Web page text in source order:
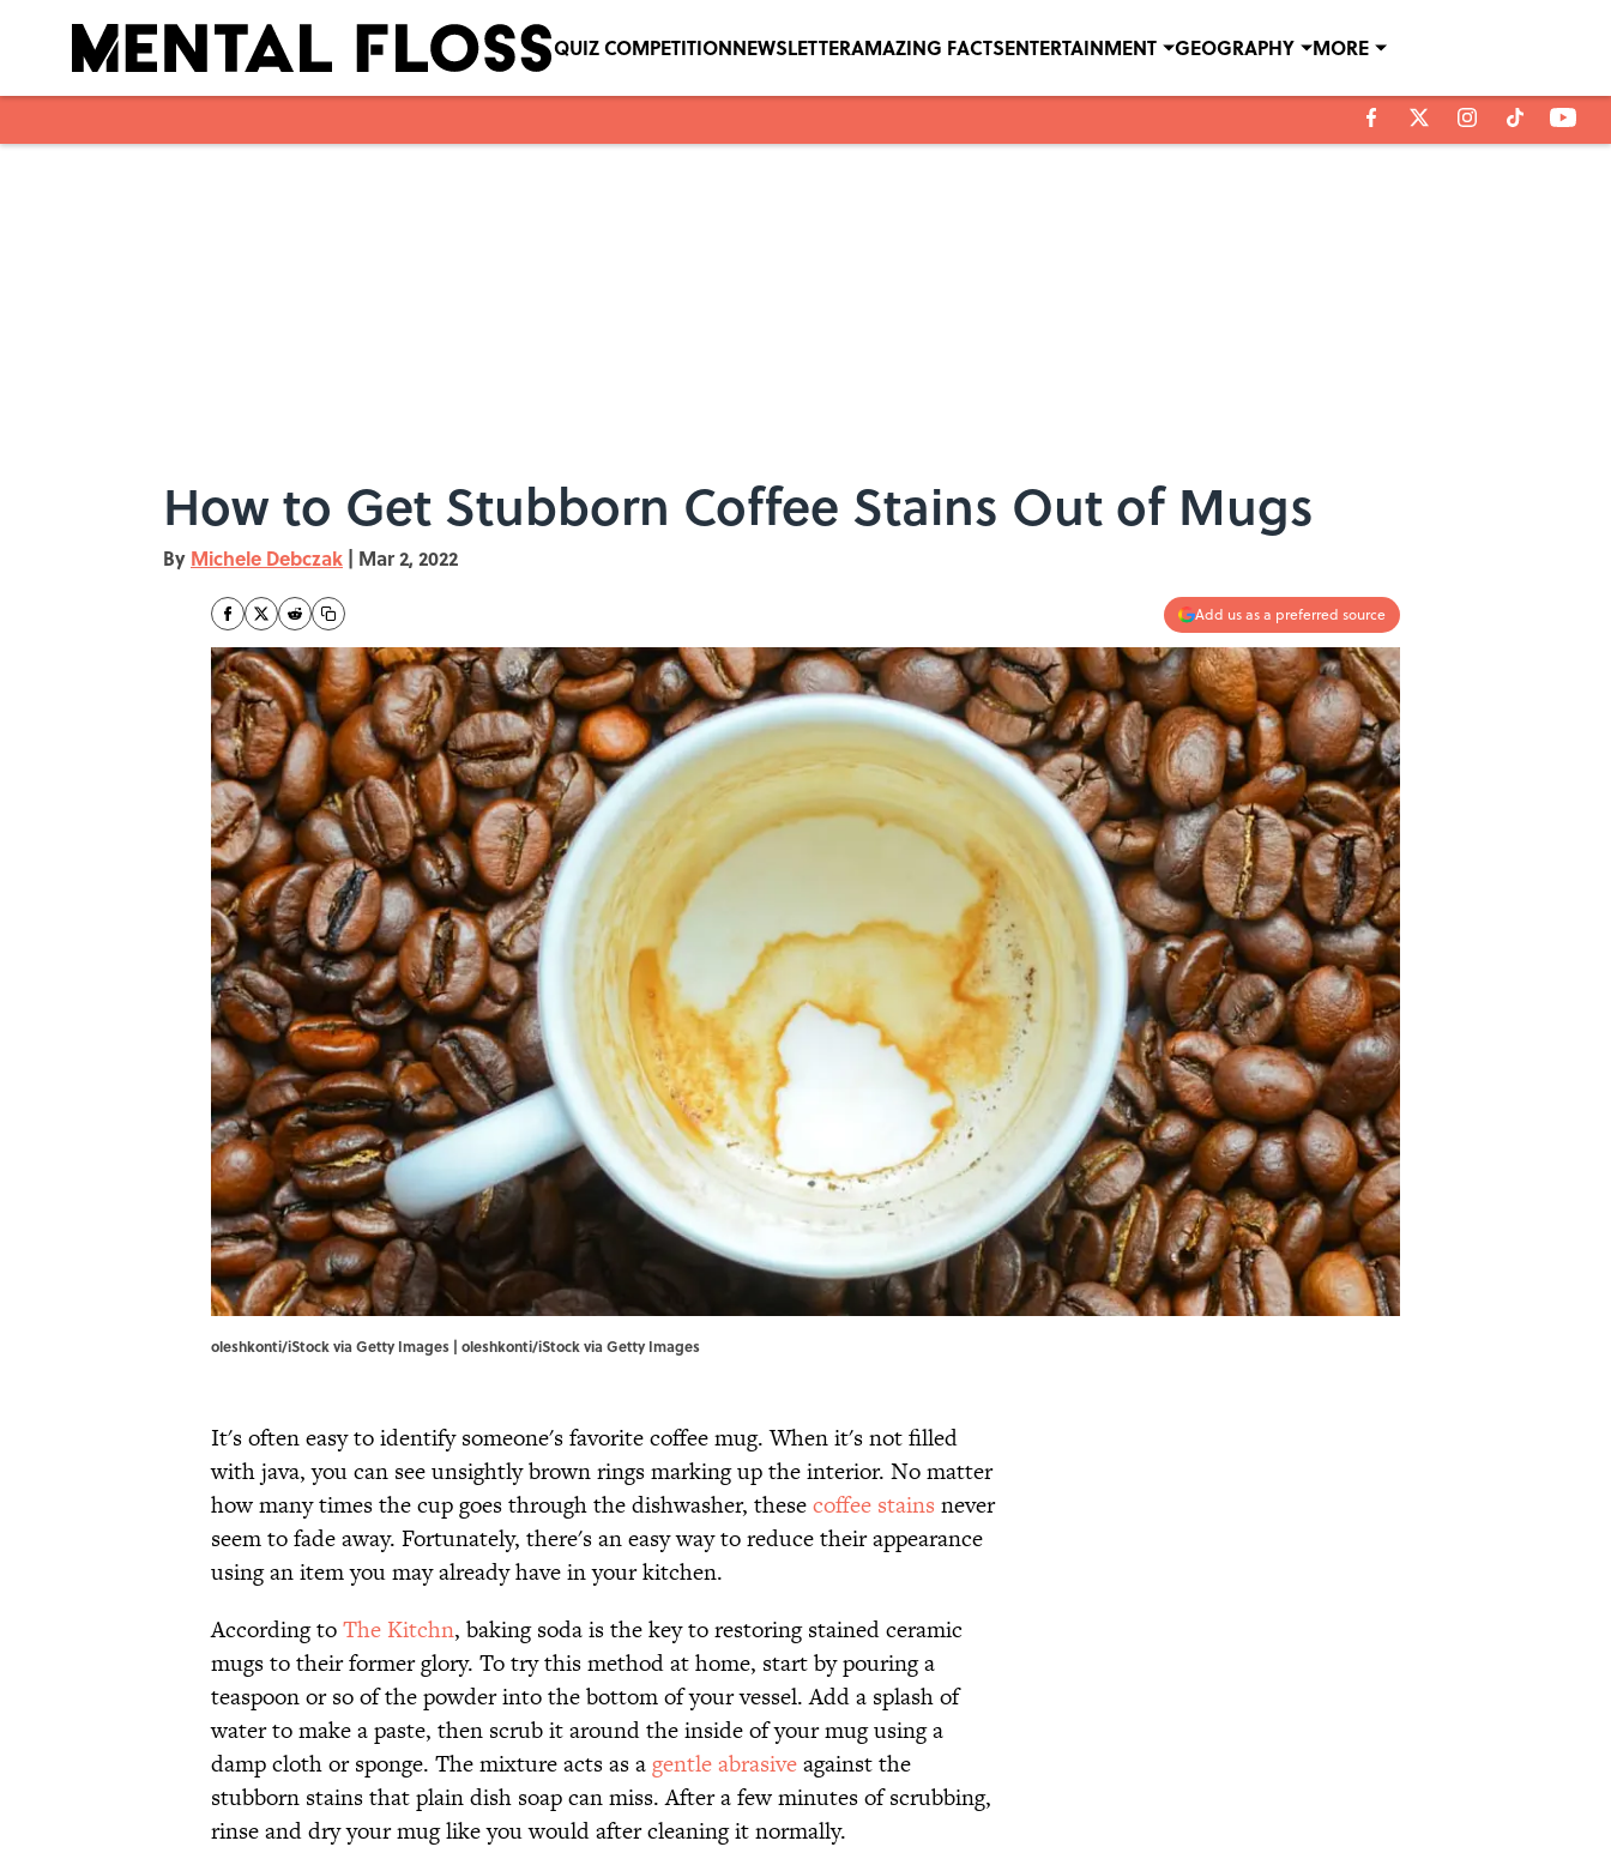
QUIZ COMPETITIONNEWSLETTERAMAZING FACTSENTERTAINMENT GEOGRAPHY MORE
How to Get Stubborn Coffee Stains Out of Mugs
By Michele Debczak | Mar 2, 2022
Add us as a preferred source
oleshkonti/iStock via Getty Images | oleshkonti/iStock via Getty Images
It's often easy to identify someone's favorite coffee mug. When it's not filled
with java, you can see unsightly brown rings marking up the interior. No matter
how many times the cup goes through the dishwasher, thesecoffee stains never
seem to fade away. Fortunately, there's an easy way to reduce their appearance
using an item you may already have in your kitchen.
According toThe Kitchn, baking soda is the key to restoring stained ceramic
mugs to their former glory. To try this method at home, start by pouring a
teaspoon or so of the powder into the bottom of your vessel. Add a splash of
water to make a paste, then scrub it around the inside of your mug using a
damp cloth or sponge. The mixture acts as agentle abrasiveagainst the
stubborn stains that plain dish soap can miss. After a few minutes of scrubbing,
rinse and dry your mug like you would after cleaning it normally.